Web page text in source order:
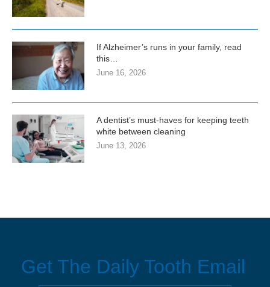
If Alzheimer’s runs in your family, read
this…
June 16, 2026
A dentist’s must-haves for keeping teeth
white between cleaning
June 13, 2026
Get The Daily Tooth Email